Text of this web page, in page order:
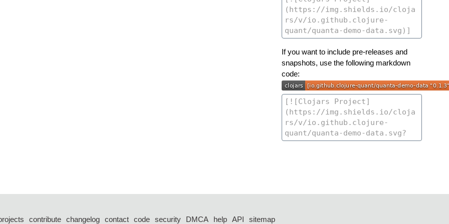
If you want to include pre-releases and
snapshots, use the following markdown
code:
contribute changelog contact code security DMCA help API sitemap